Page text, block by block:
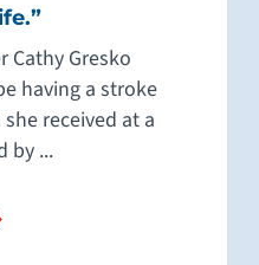
Cathy Gresko
having a stroke
received at a
by ...